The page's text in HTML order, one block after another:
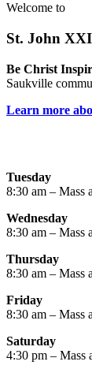
Welcome to
St. John
Be Christ
Saukville
Learn more
Tuesday
8:30 am – Mass
Wednesday
8:30 am – Mass
Thursday
8:30 am – Mass
Friday
8:30 am – Mass
Saturday
4:30 pm – Mass